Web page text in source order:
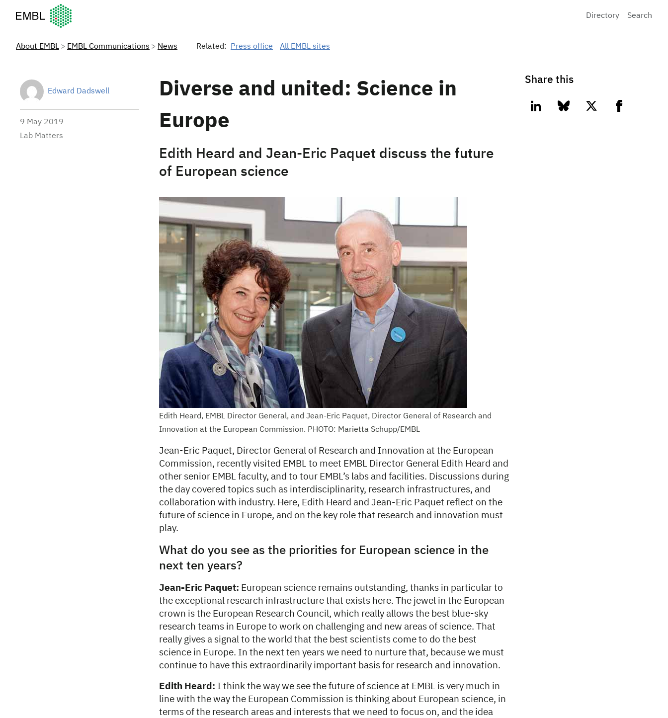
European Molecular Biology Laboratory Home
Directory
Search
About EMBL EMBL Communications News Related: Press office All EMBL sites
Edward Dadswell
9 May 2019
Lab Matters
Diverse and united: Science in
Europe
Edith Heard and Jean-Eric Paquet discuss the future
of European science
Edith Heard, EMBL Director General, and Jean-Eric Paquet, Director General of Research and
Innovation at the European Commission. PHOTO: Marietta Schupp/EMBL
Jean-Eric Paquet, Director General of Research and Innovation at the European
Commission, recently visited EMBL to meet EMBL Director General Edith Heard and
other senior EMBL faculty, and to tour EMBL’s labs and facilities. Discussions during
the day covered topics such as interdisciplinarity, research infrastructures, and
collaboration with industry. Here, Edith Heard and Jean-Eric Paquet reflect on the
future of science in Europe, and on the key role that research and innovation must
play.
What do you see as the priorities for European science in the
next ten years?
Jean-Eric Paquet: European science remains outstanding, thanks in particular to
the exceptional research infrastructure that exists here. The jewel in the European
crown is the European Research Council, which really allows the best blue-sky
research teams in Europe to work on challenging and new areas of science. That
really gives a signal to the world that the best scientists come to do the best
science in Europe. In the next ten years we need to nurture that, because we must
continue to have this extraordinarily important basis for research and innovation.
Edith Heard: I think the way we see the future of science at EMBL is very much in
line with the way the European Commission is thinking about European science, in
terms of the research areas and interests that we need to focus on, and the idea
Share this
linkedin bluesky twitter facebook